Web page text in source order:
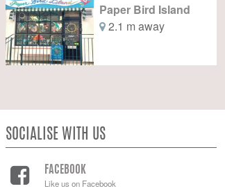
Paper Bird Island
2.1 m away
SOCIALISE WITH US
FACEBOOK
Like us on Facebook